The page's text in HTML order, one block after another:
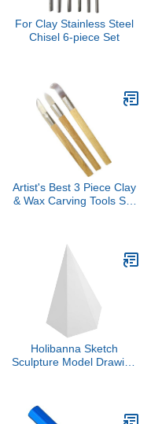
For Clay Stainless Steel
Chisel 6-piece Set
Artist's Best 3 Piece Clay
& Wax Carving Tools Set
Collar | Unique Artistic
Sculpting Tools
Holibanna Sketch
Sculpture Model Drawing